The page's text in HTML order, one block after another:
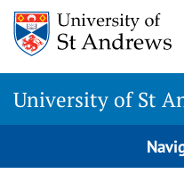
Skip
content
University of St